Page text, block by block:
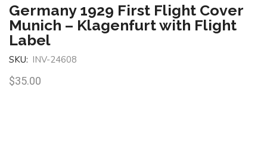
Germany 1929 First Flight Cover
Munich – Klagenfurt with Flight
Label
SKU: INV-24608
$35.00